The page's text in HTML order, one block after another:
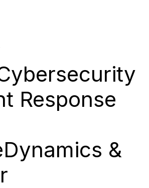
Response
&